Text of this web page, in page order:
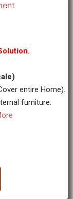
entire Home).
furniture.